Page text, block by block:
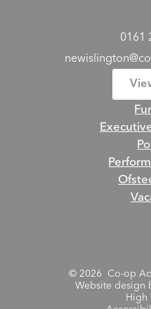
0161
© 2026 Co-op
Website design
High